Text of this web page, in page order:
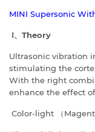
MINI Supersonic
Ⅰ、 Theory
Ultrasonic vibration
stimulating the
With the right
enhance the effect
Color-light （